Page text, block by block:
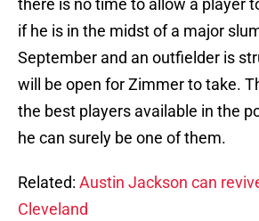
there is no time to allow a player
if he is in the midst of a major
September and an outfielder is
will be open for Zimmer to take.
the best players available in the
he can surely be one of them.
Related: Austin Jackson can
Cleveland